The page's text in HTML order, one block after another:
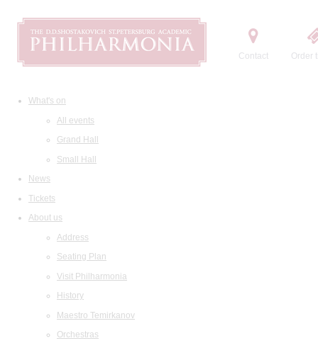
Contact Order
What's on
All events
Grand Hall
Small Hall
News
Tickets
About us
Address
Seating Plan
Visit Philharmonia
History
Maestro Temirkanov
Orchestras